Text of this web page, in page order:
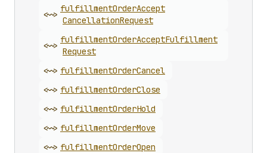
<~>
fulfillmentOrderAccept
CancellationRequest
<~>
fulfillmentOrderAcceptFulfillment
Request
<~> fulfillmentOrderCancel
<~> fulfillmentOrderClose
<~> fulfillmentOrderHold
<~> fulfillmentOrderMove
<~> fulfillmentOrderOpen